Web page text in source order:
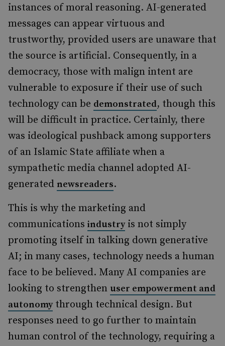
instances of moral reasoning. AI-generated
messages can appear virtuous and
trustworthy, provided users are unaware that
the source is artificial. Consequently, in a
democracy, those with malign intent are
vulnerable to exposure if their use of such
technology can be demonstrated, though this
will be difficult in practice. Certainly, there
was ideological pushback among supporters
of an Islamic State affiliate when a
sympathetic media channel adopted AI-
generated newsreaders.
This is why the marketing and
communications industryis not simply
promoting itself in talking down generative
AI; in many cases, technology needs a human
face to be believed. Many AI companies are
looking to strengthen user empowerment and
autonomythrough technical design. But
responses need to go further to maintain
human control of the technology, requiring a